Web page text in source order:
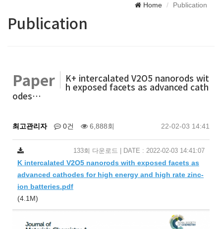
Home Publication
Publication
Paper K+ intercalated V2O5 nanorods wit
h exposed facets as advanced cath
odes…
최고관리자 0건 6,888회 22-02-03 14:41
K intercalated V2O5 nanorods with exposed facets as
advanced cathodes for high energy and high rate zinc-
ion batteries.pdf
(4.1M)
133회 다운로드 | DATE : 2022-02-03 14:41:07